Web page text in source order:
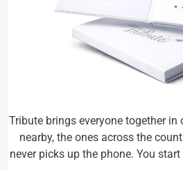
Tribute brings everyone together in
nearby, the ones across the
never picks up the phone. You